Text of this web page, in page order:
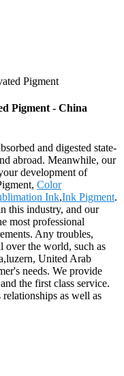
Pigment
Pigment - China
and digested state-
abroad. Meanwhile, our
development of
Color
Ink,Ink Pigment.
this industry, and our
most professional
Any troubles,
over the world, such as
United Arab
needs. We provide
the first class service.
as well as